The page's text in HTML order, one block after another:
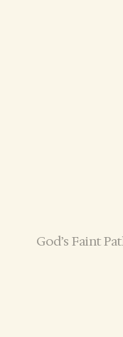
God’s Faint